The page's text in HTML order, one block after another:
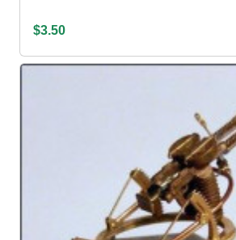
$3.50